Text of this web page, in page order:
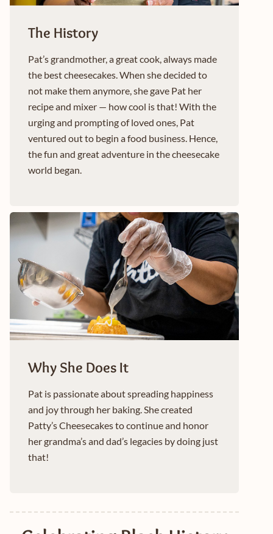
The History
Pat’s grandmother, a great cook, always made
the best cheesecakes. When she decided to
not make them anymore, she gave Pat her
recipe and mixer — how cool is that! With the
urging and prompting of loved ones, Pat
ventured out to begin a food business. Hence,
the fun and great adventure in the cheesecake
world began.
Why She Does It
Pat is passionate about spreading happiness
and joy through her baking. She created
Patty’s Cheesecakes to continue and honor
her grandma’s and dad’s legacies by doing just
that!